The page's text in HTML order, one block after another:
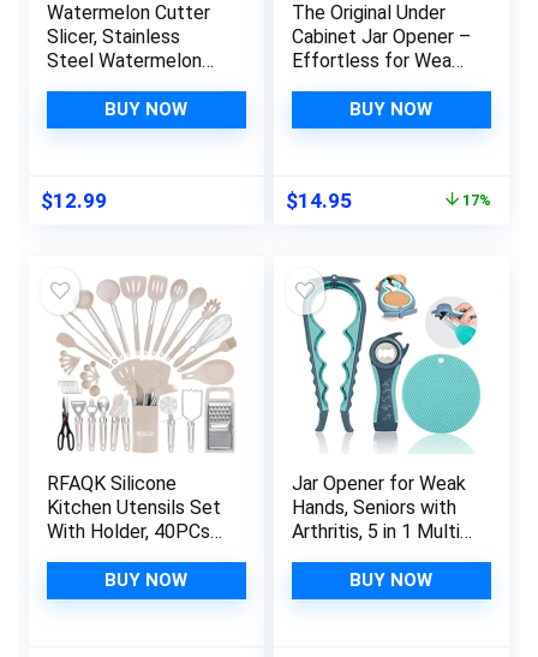
Watermelon Cutter
Slicer, Stainless
Steel Watermelon
Watermelon Knife,
Fruit Knives Melon
BUY NOW
$12.99
The Original Under
Cabinet Jar Opener –
Effortless for Weak
Arthritis – Open Any
Size Jar & Bottle –
BUY NOW
Original
$17.95.
$14.95Current
$14.95.
17%
RFAQK Silicone
Kitchen Utensils Set
With Holder, 40PCs
Cooking Set for
Nonstick Cookware,
BUY NOW
Jar Opener for Weak
Hands, Seniors with
Arthritis, 5 in 1 Multi
Opener Lid Opener
For Arthritic Hands
BUY NOW